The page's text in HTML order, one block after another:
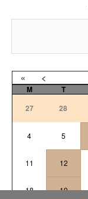
« <
M T
27
28
4 5
11 12
18 19